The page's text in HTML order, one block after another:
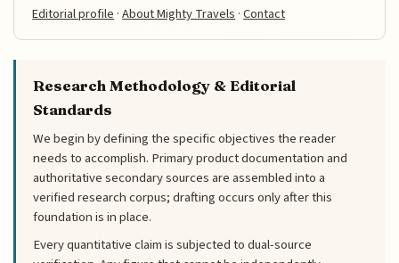
Editorial profile ·About Mighty Travels ·Contact
Research Methodology & Editorial
Standards
We begin by defining the specific objectives the reader
needs to accomplish. Primary product documentation and
authoritative secondary sources are assembled into a
verified research corpus; drafting occurs only after this
foundation is in place.
Every quantitative claim is subjected to dual-source